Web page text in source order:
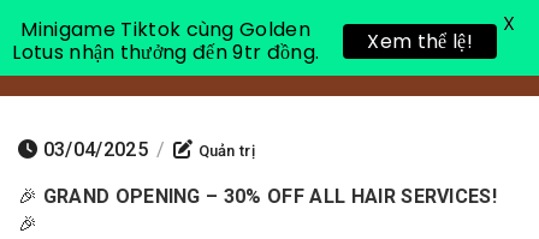
Toggle
03/04/2025 / Quản trị
🎉 GRAND OPENING – 30% OFF ALL HAIR SERVICES!
🎉
Minigame Tiktok cùng Golden
Lotus nhận thưởng đến 9tr đồng.
Xem thể lệ!
X